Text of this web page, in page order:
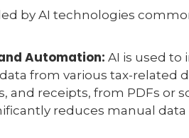
by AI technologies
Automation: AI is used
from various tax-related
and receipts, from PDFs or
reduces manual data